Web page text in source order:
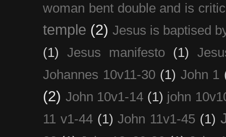
woman bent double and is
temple (2) Jesus is baptised
(1)
Jesus manifesto (1)
Johannes 10v11-30 (1) John 1
(2) John 10v1-14 (1) john
11 v1-44 (1) John 11v1-45 (1)